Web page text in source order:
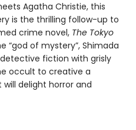
Agatha Christie, this
is the thrilling follow-up to
crime novel, The Tokyo
“god of mystery”, Shimada
fiction with grisly
occult to creative a
delight horror and